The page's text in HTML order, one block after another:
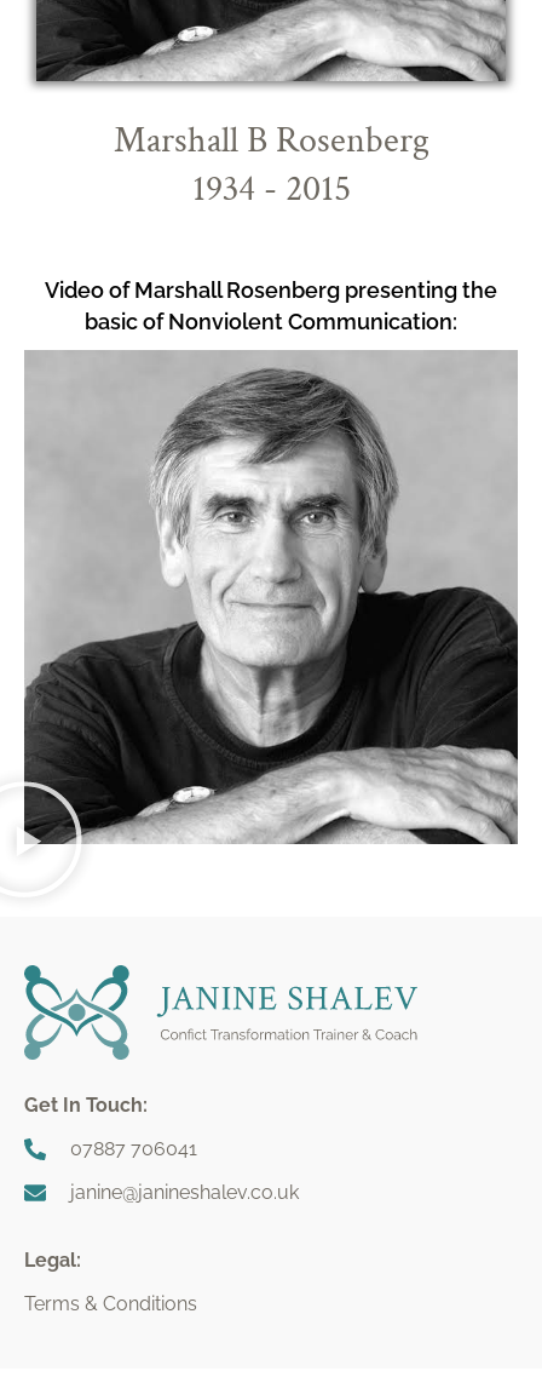
Marshall B Rosenberg
1934 - 2015
Video of Marshall Rosenberg presenting the
basic of Nonviolent Communication:
Get In Touch:
07887 706041
janine@janineshalev.co.uk
Legal:
Terms & Conditions